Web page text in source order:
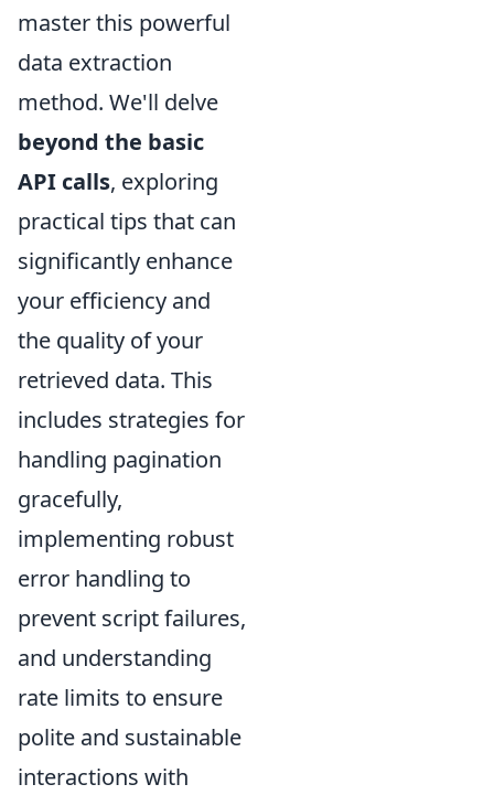
master this powerful
data extraction
method. We'll delve
beyond the basic
API calls, exploring
practical tips that can
significantly enhance
your efficiency and
the quality of your
retrieved data. This
includes strategies for
handling pagination
gracefully,
implementing robust
error handling to
prevent script failures,
and understanding
rate limits to ensure
polite and sustainable
interactions with